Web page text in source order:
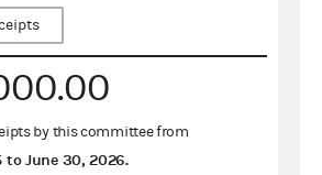
by this committee from
toJune 30, 2026.